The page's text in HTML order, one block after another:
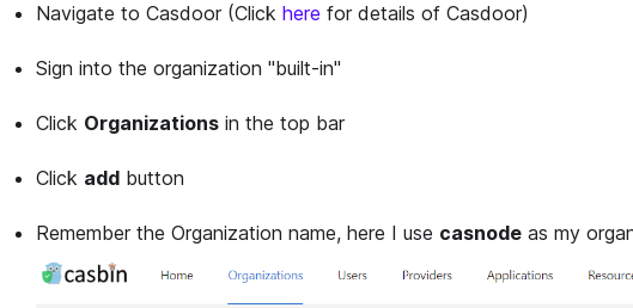
Navigate to Casdoor (Click here for details of Casdoor)
Sign into the organization "built-in"
Click Organizations in the top bar
Click add button
Remember the Organization name, here I use casnode as my